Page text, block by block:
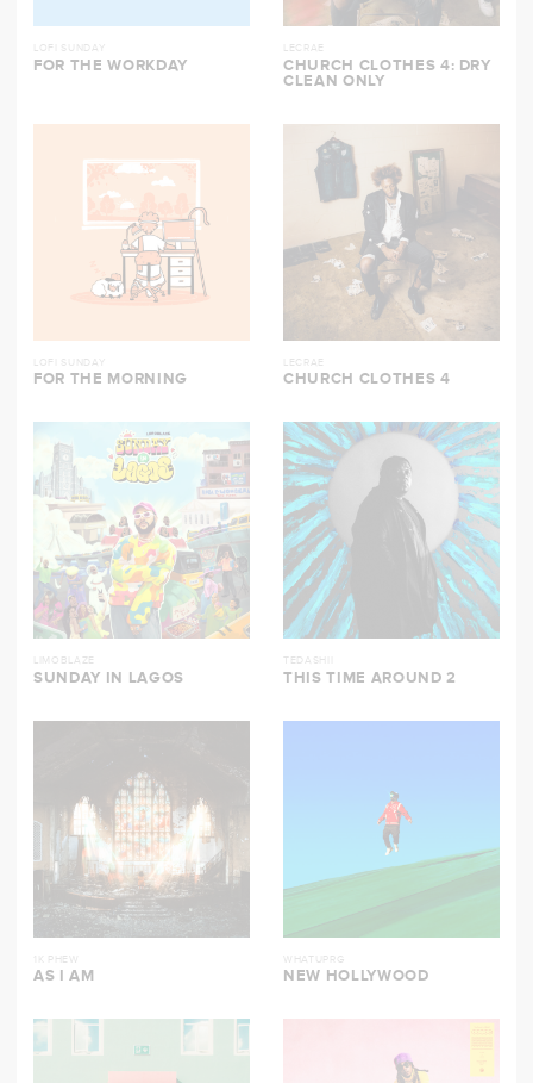
LOFI SUNDAY
FOR THE WORKDAY
LECRAE
CHURCH CLOTHES 4: DRY
CLEAN ONLY
LOFI SUNDAY
FOR THE MORNING
LECRAE
CHURCH CLOTHES 4
LIMOBLAZE
SUNDAY IN LAGOS
TEDASHII
THIS TIME AROUND 2
1K PHEW
AS I AM
WHATUPRG
NEW HOLLYWOOD